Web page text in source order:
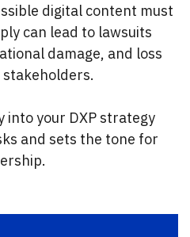
digital content must
can lead to lawsuits
damage, and loss
your DXP strategy
and sets the tone for